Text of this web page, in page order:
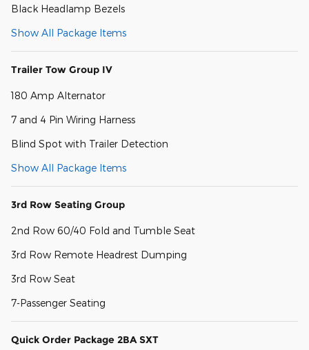
Black Headlamp Bezels
Show All Package Items
Trailer Tow Group IV
180 Amp Alternator
7 and 4 Pin Wiring Harness
Blind Spot with Trailer Detection
Show All Package Items
3rd Row Seating Group
2nd Row 60/40 Fold and Tumble Seat
3rd Row Remote Headrest Dumping
3rd Row Seat
7-Passenger Seating
Quick Order Package 2BA SXT